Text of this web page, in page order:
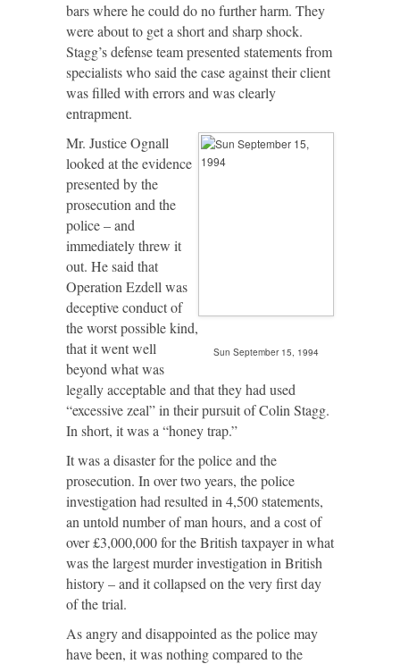
bars where he could do no further harm. They
were about to get a short and sharp shock.
Stagg’s defense team presented statements from
specialists who said the case against their client
was filled with errors and was clearly
entrapment.
Sun September 15, 1994
Mr. Justice Ognall
looked at the evidence
presented by the
prosecution and the
police – and
immediately threw it
out. He said that
Operation Ezdell was
deceptive conduct of
the worst possible kind,
that it went well
beyond what was
legally acceptable and that they had used
“excessive zeal” in their pursuit of Colin Stagg.
In short, it was a “honey trap.”
It was a disaster for the police and the
prosecution. In over two years, the police
investigation had resulted in 4,500 statements,
an untold number of man hours, and a cost of
over £3,000,000 for the British taxpayer in what
was the largest murder investigation in British
history – and it collapsed on the very first day
of the trial.
As angry and disappointed as the police may
have been, it was nothing compared to the